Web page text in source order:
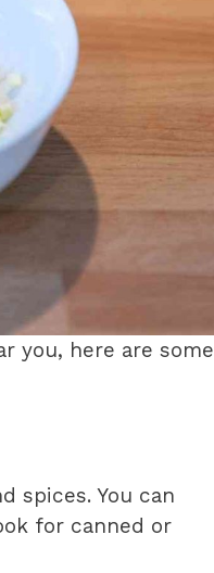
you, here are some
spices. You can
for canned or